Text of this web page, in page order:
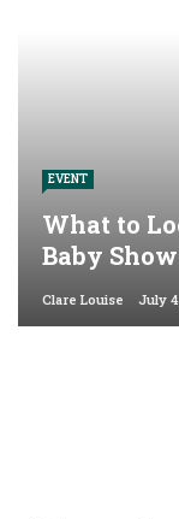
EVENT
What to
Baby
Clare Louise July